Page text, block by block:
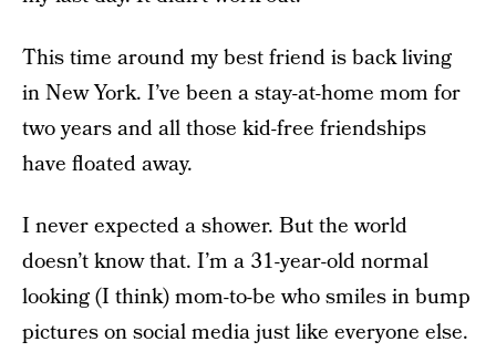
This time around my best friend is back living
in New York. I’ve been a stay-at-home mom for
two years and all those kid-free friendships
have floated away.
I never expected a shower. But the world
doesn’t know that. I’m a 31-year-old normal
looking (I think) mom-to-be who smiles in bump
pictures on social media just like everyone else.